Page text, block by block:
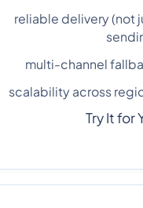
reliable delivery (not
multi-channel
scalability across
Try It for